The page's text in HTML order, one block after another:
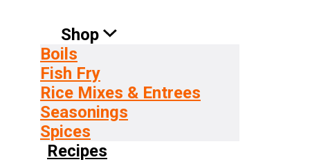
Shop
Boils
Fish Fry
Rice Mixes & Entrees
Seasonings
Spices
Recipes